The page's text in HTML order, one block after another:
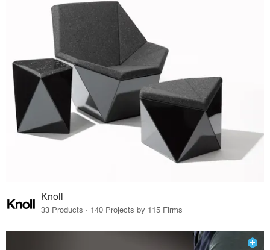
Knoll
33 Products · 140 Projects by 115 Firms